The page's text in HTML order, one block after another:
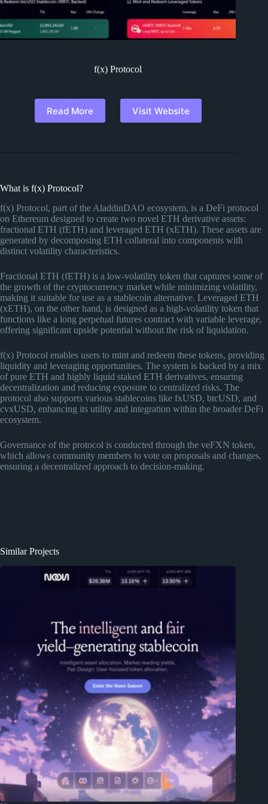
f(x) Protocol
Read More Visit Website
What is f(x) Protocol?
f(x) Protocol, part of the AladdinDAO ecosystem, is a DeFi protocol
on Ethereum designed to create two novel ETH derivative assets:
fractional ETH (fETH) and leveraged ETH (xETH). These assets are
generated by decomposing ETH collateral into components with
distinct volatility characteristics.
Fractional ETH (fETH) is a low-volatility token that captures some of
the growth of the cryptocurrency market while minimizing volatility,
making it suitable for use as a stablecoin alternative. Leveraged ETH
(xETH), on the other hand, is designed as a high-volatility token that
functions like a long perpetual futures contract with variable leverage,
offering significant upside potential without the risk of liquidation​​.
f(x) Protocol enables users to mint and redeem these tokens, providing
liquidity and leveraging opportunities. The system is backed by a mix
of pure ETH and highly liquid staked ETH derivatives, ensuring
decentralization and reducing exposure to centralized risks. The
protocol also supports various stablecoins like fxUSD, btcUSD, and
cvxUSD, enhancing its utility and integration within the broader DeFi
ecosystem.
Governance of the protocol is conducted through the veFXN token,
which allows community members to vote on proposals and changes,
ensuring a decentralized approach to decision-making​​.
Similar Projects